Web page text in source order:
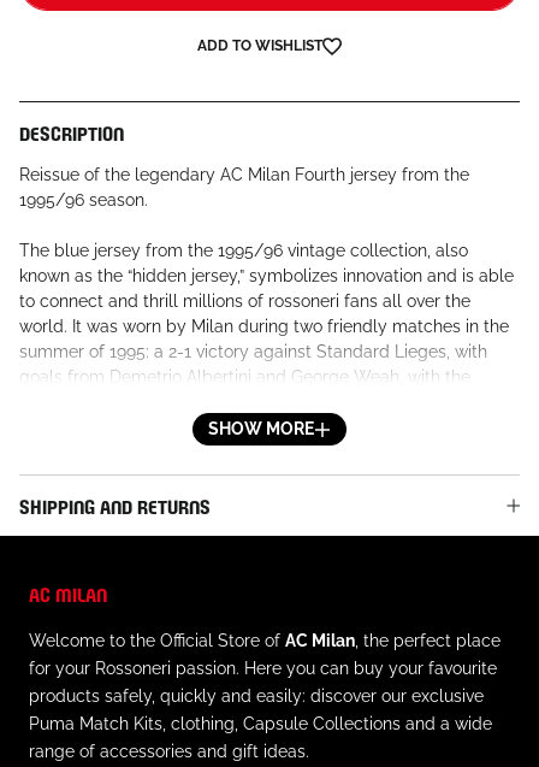
ADD TO WISHLIST
DESCRIPTION
Reissue of the legendary AC Milan Fourth jersey from the
1995/96 season.
The blue jersey from the 1995/96 vintage collection, also
known as the “hidden jersey,” symbolizes innovation and is able
to connect and thrill millions of rossoneri fans all over the
world. It was worn by Milan during two friendly matches in the
summer of 1995: a 2-1 victory against Standard Lieges, with
goals from Demetrio Albertini and George Weah, with the
few days later. It became a legend instantly, to which fans
DETAILS
- Geometric design in blue and azure tones on the front, back,
and sleeves
- Horizontal red and black strip on the front
- Collar with red and black striped trim
- Partial opening with one button
- Short sleeve, ribbed cuff with red and black striped trim
- Regular fit
SHOW MORE
SHIPPING AND RETURNS
AC MILAN
Welcome to the Official Store of AC Milan, the perfect place
for your Rossoneri passion. Here you can buy your favourite
products safely, quickly and easily: discover our exclusive
Puma Match Kits, clothing, Capsule Collections and a wide
range of accessories and gift ideas.